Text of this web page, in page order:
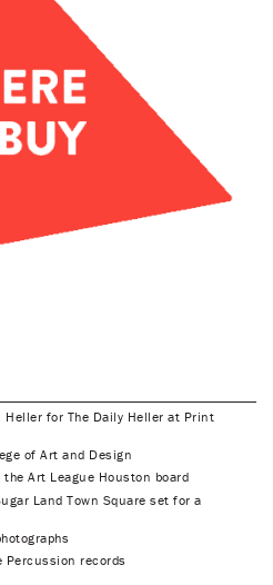
Heller for The Daily Heller at Print
of Art and Design
Art League Houston board
Land Town Square set for a
Percussion records